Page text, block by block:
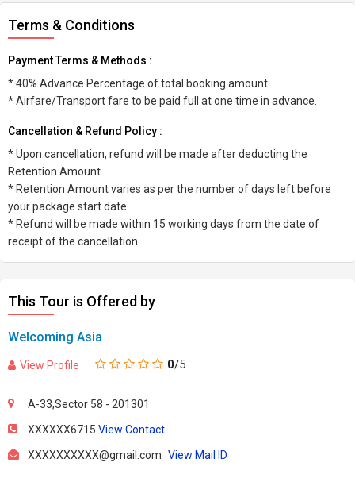
Terms & Conditions
Payment Terms & Methods :
* 40% Advance Percentage of total booking amount
* Airfare/Transport fare to be paid full at one time in advance.
Cancellation & Refund Policy :
* Upon cancellation, refund will be made after deducting the
Retention Amount.
* Retention Amount varies as per the number of days left before
your package start date.
* Refund will be made within 15 working days from the date of
receipt of the cancellation.
This Tour is Offered by
Welcoming Asia
View Profile 0/5
A-33,Sector 58 - 201301
XXXXXX6715 View Contact
XXXXXXXXXX@gmail.com View Mail ID